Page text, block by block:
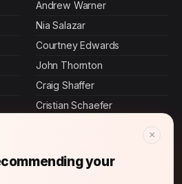
Andrew Warner
Nia Salazar
Courtney Edwards
John Thornton
Craig Shaffer
Cristian Schaefer
Andrew Castillo
×
your